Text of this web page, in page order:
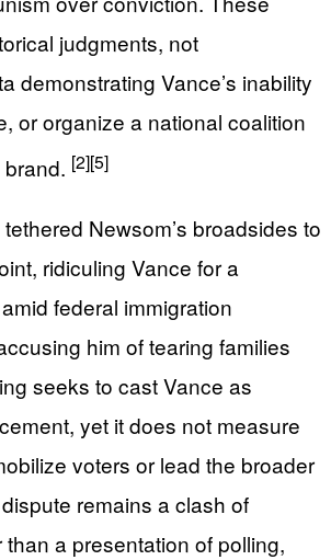
judgments, not
demonstrating Vance’s inability
or organize a national coalition
brand. [2][5]
Newsom’s broadsides to
ridiculing Vance for a
federal immigration
him of tearing families
seeks to cast Vance as
yet it does not measure
voters or lead the broader
remains a clash of
a presentation of polling,